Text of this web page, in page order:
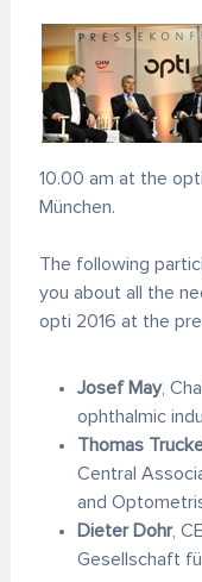
10.00 am at the
München.
The following
you about all the
opti 2016 at the
Josef May,
ophthalmic
Thomas
Central
and
Dieter Dohr,
Gesellschaft